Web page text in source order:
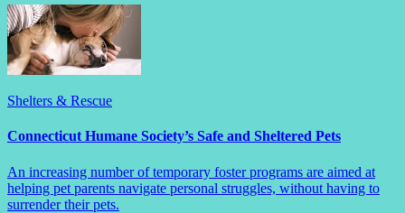
Shelters & Rescue
Connecticut Humane Society’s Safe and Sheltered Pets
An increasing number of temporary foster programs are aimed at
helping pet parents navigate personal struggles, without having to
surrender their pets.